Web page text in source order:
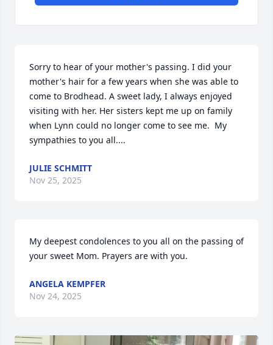
Sorry to hear of your mother's passing. I did your
mother's hair for a few years when she was able to
come to Brodhead. A sweet lady, I always enjoyed
visiting with her. Her sisters kept me up on family
when Lynn could no longer come to see me.  My
sympathies to you all....
JULIE SCHMITT
Nov 25, 2025
My deepest condolences to you all on the passing of
your sweet Mom. Prayers are with you.
ANGELA KEMPFER
Nov 24, 2025